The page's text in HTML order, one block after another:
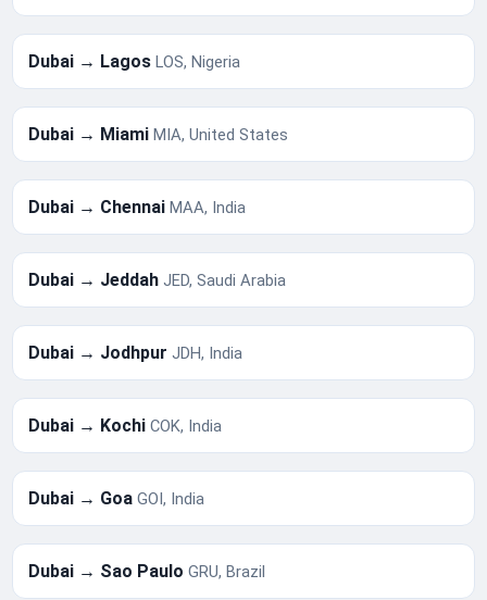
Dubai → LagosLOS, Nigeria
Dubai → MiamiMIA, United States
Dubai → ChennaiMAA, India
Dubai → JeddahJED, Saudi Arabia
Dubai → JodhpurJDH, India
Dubai → KochiCOK, India
Dubai → GoaGOI, India
Dubai → Sao PauloGRU, Brazil